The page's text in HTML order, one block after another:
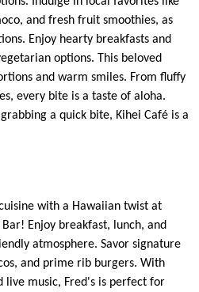
and fresh fruit smoothies, as
Enjoy hearty breakfasts and
options. This beloved
and warm smiles. From fluffy
every bite is a taste of aloha.
a quick bite, Kihei Café is a
with a Hawaiian twist at
Enjoy breakfast, lunch, and
atmosphere. Savor signature
and prime rib burgers. With
live music, Fred's is perfect for